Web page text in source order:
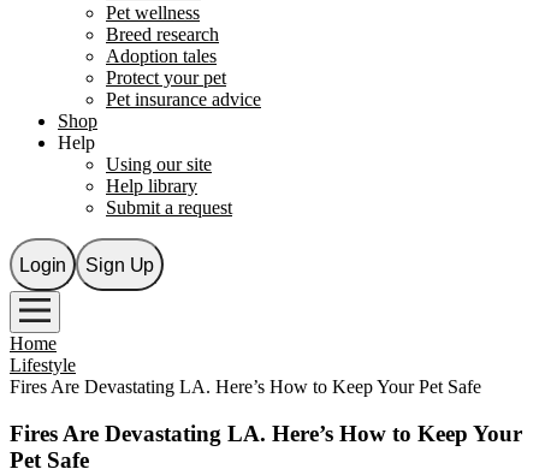
Pet wellness
Breed research
Adoption tales
Protect your pet
Pet insurance advice
Shop
Help
Using our site
Help library
Submit a request
Login Sign Up
Home
Lifestyle
Fires Are Devastating LA. Here’s How to Keep Your Pet Safe
Fires Are Devastating LA. Here’s How to Keep Your
Pet Safe